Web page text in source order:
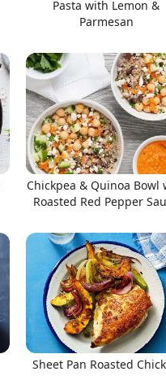
Pasta with Lemon &
Parmesan
Chickpea & Quinoa Bowl
Roasted Red Pepper
Sheet Pan Roasted